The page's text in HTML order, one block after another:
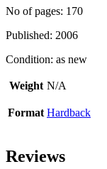
No of pages: 170
Published: 2006
Condition: as new
Weight N/A
Format Hardback
Reviews